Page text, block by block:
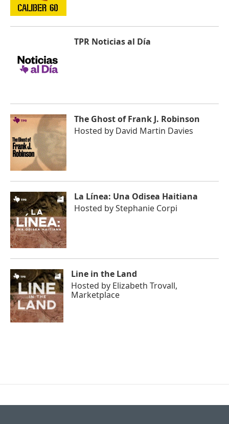
TPR Noticias al Día
The Ghost of Frank J. Robinson
Hosted by David Martin Davies
La Línea: Una Odisea Haitiana
Hosted byStephanie Corpi
Line in the Land
Hosted by Elizabeth Trovall,
Marketplace